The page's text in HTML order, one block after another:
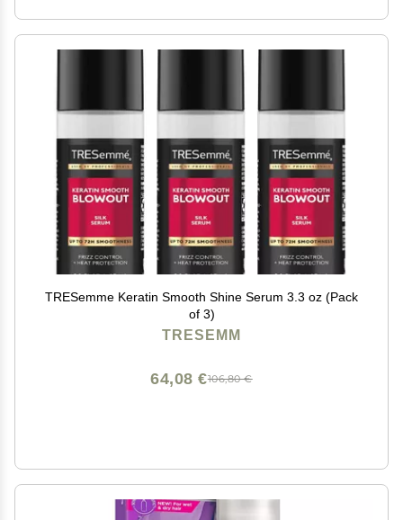
TRESemme Keratin Smooth Shine Serum 3.3 oz (Pack
of 3)
TRESEMM
106,80 €
64,08 €